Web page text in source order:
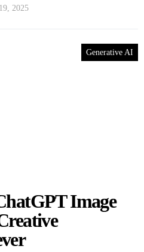
2025
Generative AI
Image